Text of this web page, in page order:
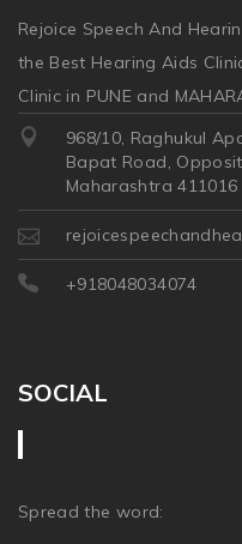
Rejoice Speech And
the Best Hearing Aids
Clinic in PUNE and
968/10, Raghukul
Bapat Road,
Maharashtra 411016
+918048034074
SOCIAL
Spread the word: